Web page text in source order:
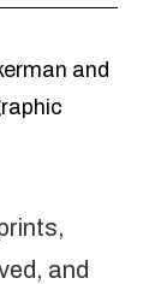
and
and